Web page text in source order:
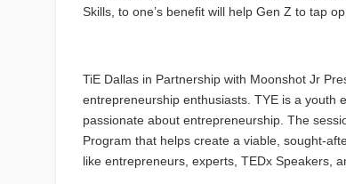
Skills, to one’s benefit will help Gen Z to tap
TiE Dallas in Partnership with Moonshot Jr
entrepreneurship enthusiasts. TYE is a youth
passionate about entrepreneurship. The
Program that helps create a viable, sought-
like entrepreneurs, experts, TEDx Speakers,